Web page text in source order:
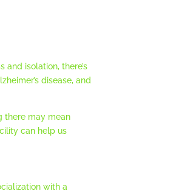
isolation, there’s
disease, and
there may mean
can help us
with a